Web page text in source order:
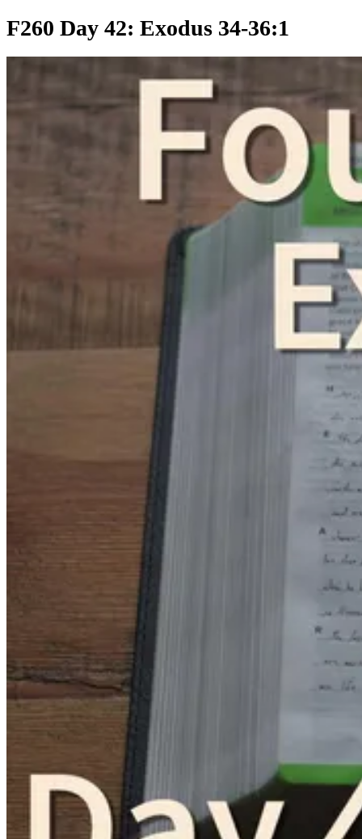
F260 Day 42: Exodus 34-36:1